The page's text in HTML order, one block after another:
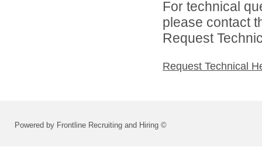
For technical
please contact
Request
Request Technical
Powered by Frontline Recruiting and Hiring ©